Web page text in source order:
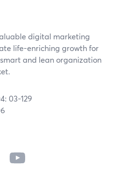
digital marketing
life-enriching growth for
and lean organization
03-129
YouTube